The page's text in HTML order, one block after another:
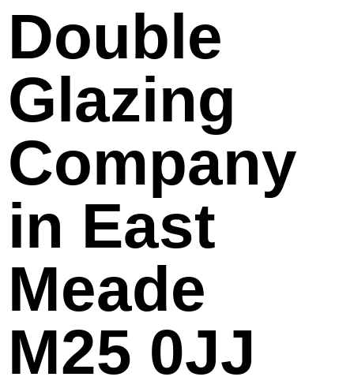
Double
Glazing
Company
in East
Meade
M25 0JJ